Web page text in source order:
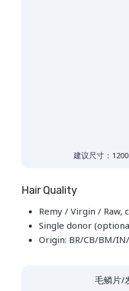
建议尺寸：
Hair Quality
Remy / Virgin / Raw,
Single donor
Origin: BR/CB/BM/
毛鳞片/